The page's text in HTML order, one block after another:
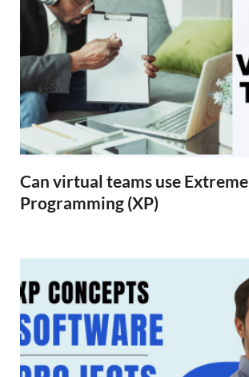
Can virtual teams use Extreme
Programming (XP)